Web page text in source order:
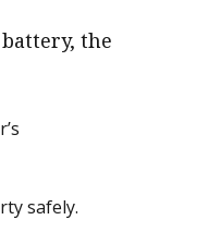
the
safely.